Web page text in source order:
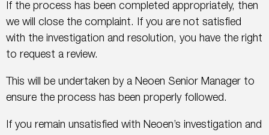
If the process has been completed appropriately, then
we will close the complaint. If you are not satisfied
with the investigation and resolution, you have the right
to request a review.
This will be undertaken by a Neoen Senior Manager to
ensure the process has been properly followed.
If you remain unsatisfied with Neoen’s investigation and